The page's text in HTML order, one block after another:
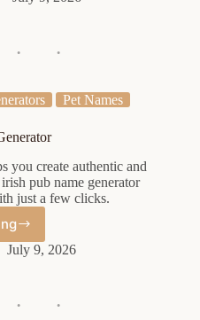
Pet Names
you create authentic and
pub name generator
just a few clicks.
July 9, 2026